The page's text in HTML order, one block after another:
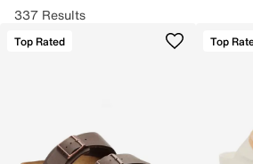
337 Results
Top Rated Top